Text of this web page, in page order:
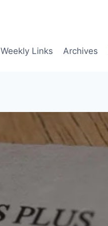
Weekly Links Archives